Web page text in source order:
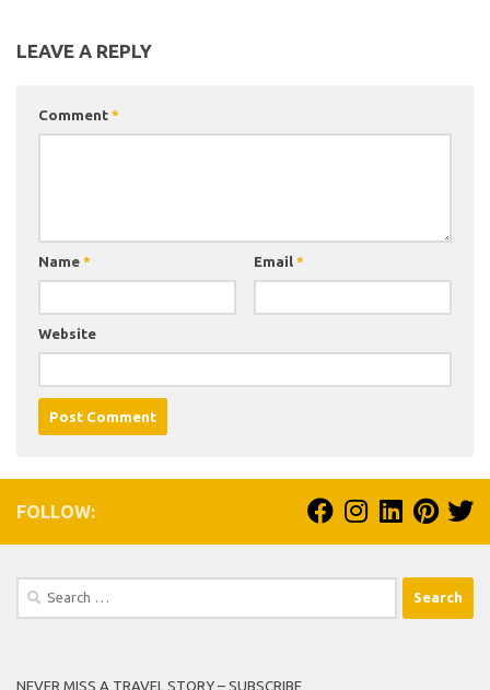
LEAVE A REPLY
Comment *
Name * Email *
Website
FOLLOW:
Search
NEVER MISS A TRAVEL STORY – SUBSCRIBE